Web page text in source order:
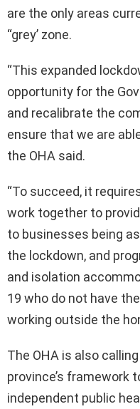
are the only areas
“grey’ zone.
“This expanded
opportunity for the
and recalibrate the
ensure that we are
the OHA said.
“To succeed, it
work together to
to businesses being
the lockdown, and
and isolation
19 who do not have
working outside the
The OHA is also
province’s framework
independent public